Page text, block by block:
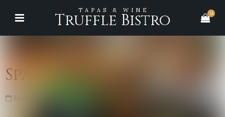
TAPAS & WINE
Truffle Bistro 0
Spanish Mussels